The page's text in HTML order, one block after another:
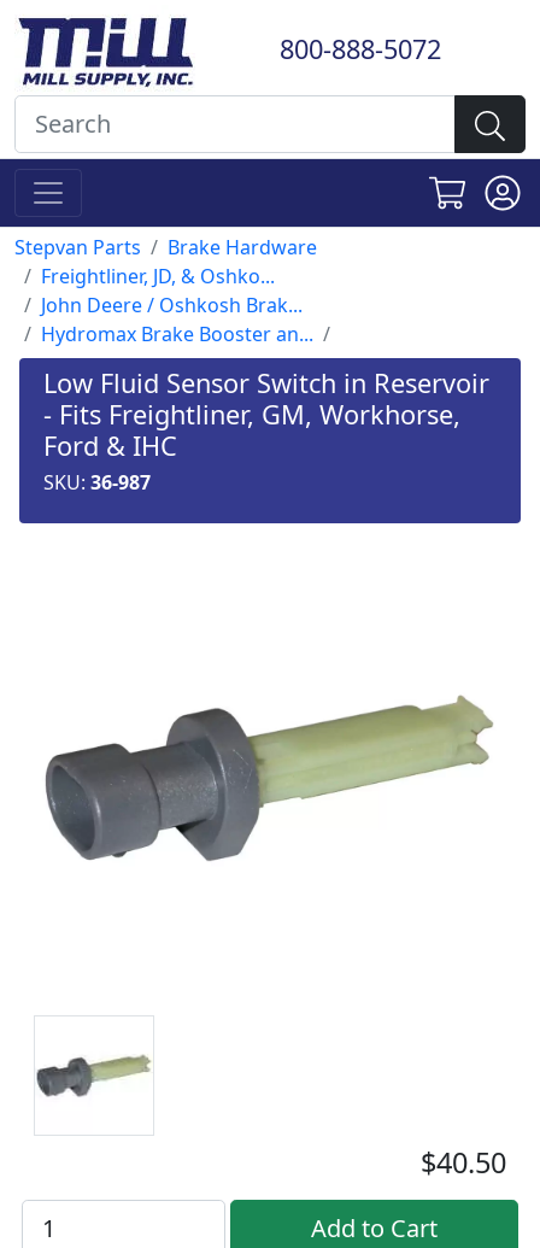
800-888-5072
Stepvan Parts
Brake Hardware
Freightliner, JD, & Oshko...
John Deere / Oshkosh Brak...
Hydromax Brake Booster an...
Low Fluid Sensor Switch in Reservoir
- Fits Freightliner, GM, Workhorse,
Ford & IHC
SKU: 36-987
$40.50